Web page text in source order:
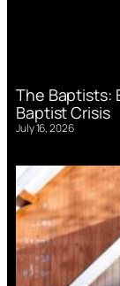
The Baptists:
Baptist Crisis
July 16, 2026